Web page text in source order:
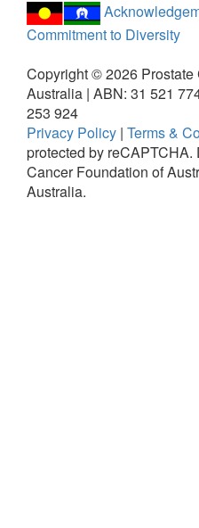
Commitment to Diversity
Copyright ©2026
Australia | ABN: 31 521
253 924
Privacy Policy | Terms &
protected by reCAPTCHA.
Cancer Foundation of
Australia.